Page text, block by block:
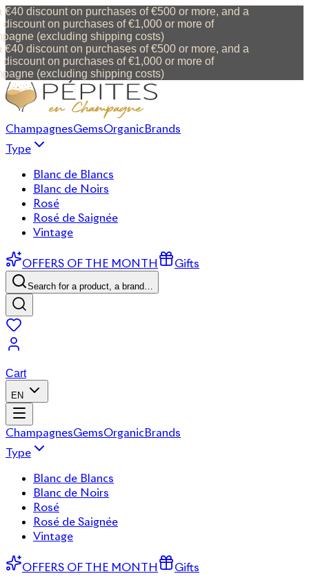
discount on purchases of €500 or more, and a
on purchases of €1,000 or more of
(excluding shipping costs)
discount on purchases of €500 or more, and a
on purchases of €1,000 or more of
(excluding shipping costs)
ChampagnesGemsOrganicBrands
Type
Blanc de Blancs
Blanc de Noirs
Rosé
Rosé de Saignée
Vintage
OFFERS OF THE MONTH Gifts
Search for a product, a brand…
Cart
EN
ChampagnesGemsOrganicBrands
Type
Blanc de Blancs
Blanc de Noirs
Rosé
Rosé de Saignée
Vintage
OFFERS OF THE MONTH Gifts